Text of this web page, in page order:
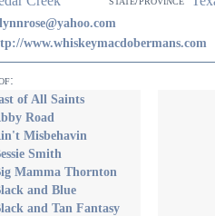
www.whiskeymacdobermans.com
of All Saints
Road
Misbehavin
Smith
Mamma Thornton
and Blue
and Tan Fantasy